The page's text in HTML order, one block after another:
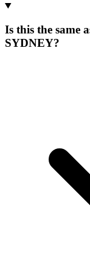
Is this the same
SYDNEY?